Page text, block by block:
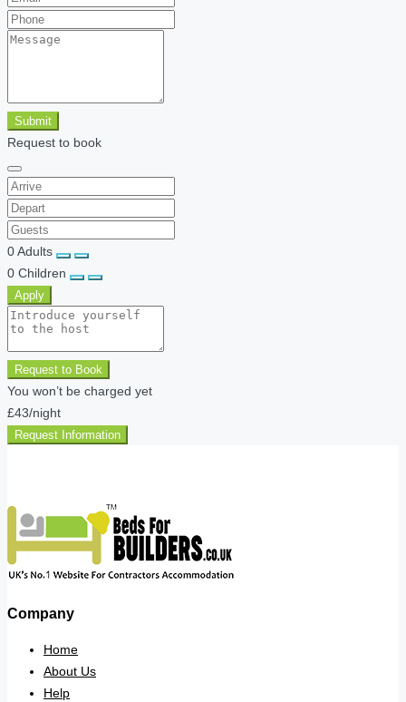
Submit
Request to book
0Adults
0 Children
Apply
Request to Book
You won’t be charged yet
£43/night
Request Information
Company
Home
About Us
Help